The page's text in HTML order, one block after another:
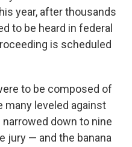
year, after thousands
to be heard in federal
is scheduled
to be composed of
leveled against
down to nine
jury — and the banana